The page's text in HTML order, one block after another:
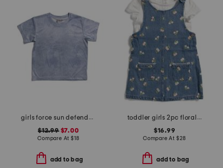
girls force sun defender short sleeve tee
$12.99$7.00
Compare At $18
add to bag
toddler girls 2pc floral embroidered denim jumper with pointelle top
$16.99
Compare At $28
add to bag